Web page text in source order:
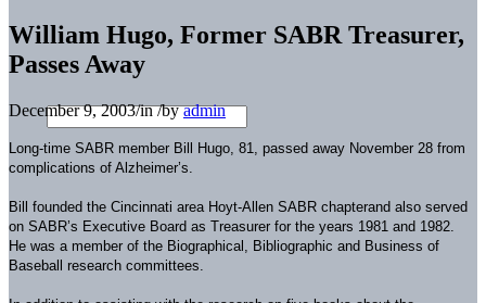
William Hugo, Former SABR Treasurer,
Passes Away
December 9, 2003/in/byadmin
Long-time SABR member Bill Hugo, 81, passed away November 28 from
complications of Alzheimer’s.
Bill founded the Cincinnati area Hoyt-Allen SABR chapterand also served
on SABR’s Executive Board as Treasurer for the years 1981 and 1982.
He was a member of the Biographical, Bibliographic and Business of
Baseball research committees.